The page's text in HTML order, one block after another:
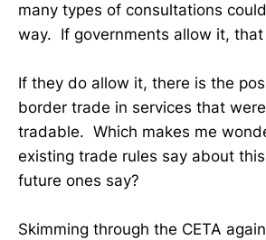
many types of consultations
way. If governments allow it, that
If they do allow it, there is the
border trade in services that
tradable. Which makes me
existing trade rules say about
future ones say?
Skimming through the CETA